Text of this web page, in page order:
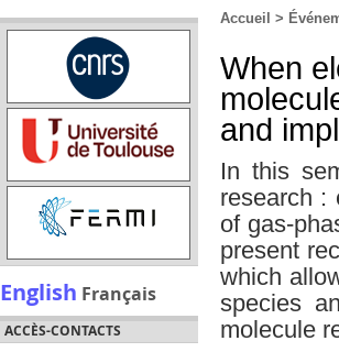
English Français
ACCÈS-CONTACTS
Accueil >
When
and
In this
research :
of gas-
present
which
species
molecule